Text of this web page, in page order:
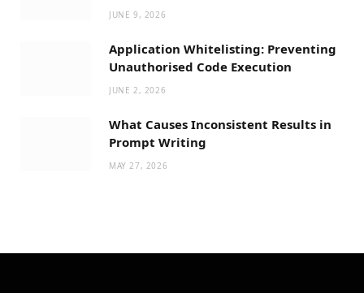
JUNE 9, 2026
Application Whitelisting: Preventing
Unauthorised Code Execution
JUNE 2, 2026
What Causes Inconsistent Results in
Prompt Writing
MAY 27, 2026